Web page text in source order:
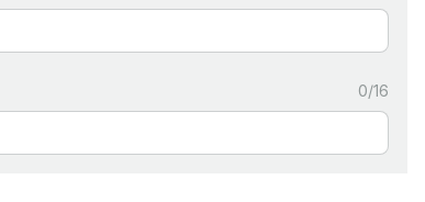
0/16